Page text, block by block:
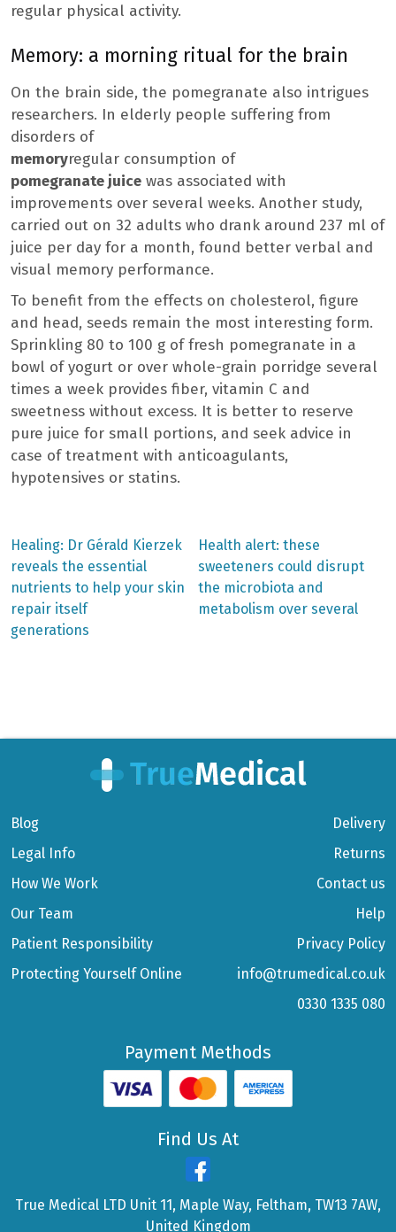
regular physical activity.
Memory: a morning ritual for the brain
On the brain side, the pomegranate also intrigues
researchers. In elderly people suffering from
disorders of
memoryregular consumption of
pomegranate juice was associated with
improvements over several weeks. Another study,
carried out on 32 adults who drank around 237 ml of
juice per day for a month, found better verbal and
visual memory performance.
To benefit from the effects on cholesterol, figure
and head, seeds remain the most interesting form.
Sprinkling 80 to 100 g of fresh pomegranate in a
bowl of yogurt or over whole-grain porridge several
times a week provides fiber, vitamin C and
sweetness without excess. It is better to reserve
pure juice for small portions, and seek advice in
case of treatment with anticoagulants,
hypotensives or statins.
Post
navigation
Previous
post:
Healing: Dr Gérald Kierzek
reveals the essential
nutrients to help your skin
repair itself
Next
post:
Health alert: these
sweeteners could disrupt
the microbiota and
metabolism over several
generations
Blog
Legal Info
How We Work
Our Team
Patient Responsibility
Protecting Yourself Online
Delivery
Returns
Contact us
Help
Privacy Policy
info@trumedical.co.uk
0330 1335 080
Payment Methods
Find Us At
True Medical LTD Unit 11, Maple Way, Feltham, TW13 7AW,
United Kingdom